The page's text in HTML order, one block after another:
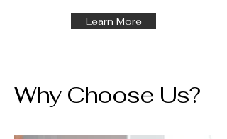
Learn More
Why Choose Us?